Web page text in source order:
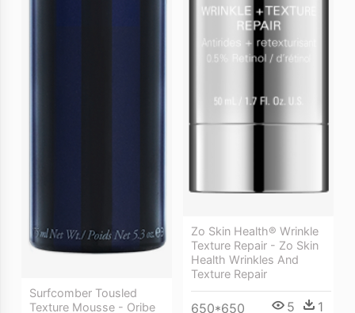
Zo Skin Health® Wrinkle
Texture Repair - Zo Skin
Health Wrinkles And
Texture Repair
650*650 5 1
Surfcomber Tousled
Texture Mousse - Oribe